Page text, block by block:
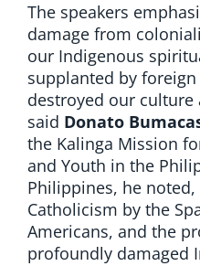
The speakers
damage from
our Indigenous
supplanted by
destroyed our culture
said Donato
the Kalinga Mission
and Youth in the
Philippines, he
Catholicism by the
Americans, and the
profoundly damaged